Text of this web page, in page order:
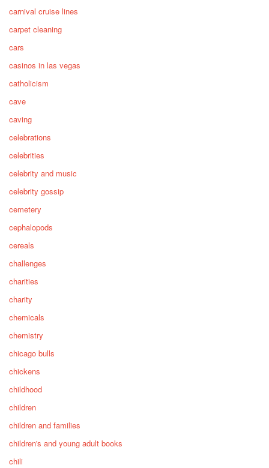
carnival cruise lines
carpet cleaning
cars
casinos in las vegas
catholicism
cave
caving
celebrations
celebrities
celebrity and music
celebrity gossip
cemetery
cephalopods
cereals
challenges
charities
charity
chemicals
chemistry
chicago bulls
chickens
childhood
children
children and families
children's and young adult books
chili